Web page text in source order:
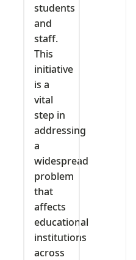
students
and
staff.
This
initiative
is a
vital
step in
addressing
a
widespread
problem
that
affects
educational
institutions
across